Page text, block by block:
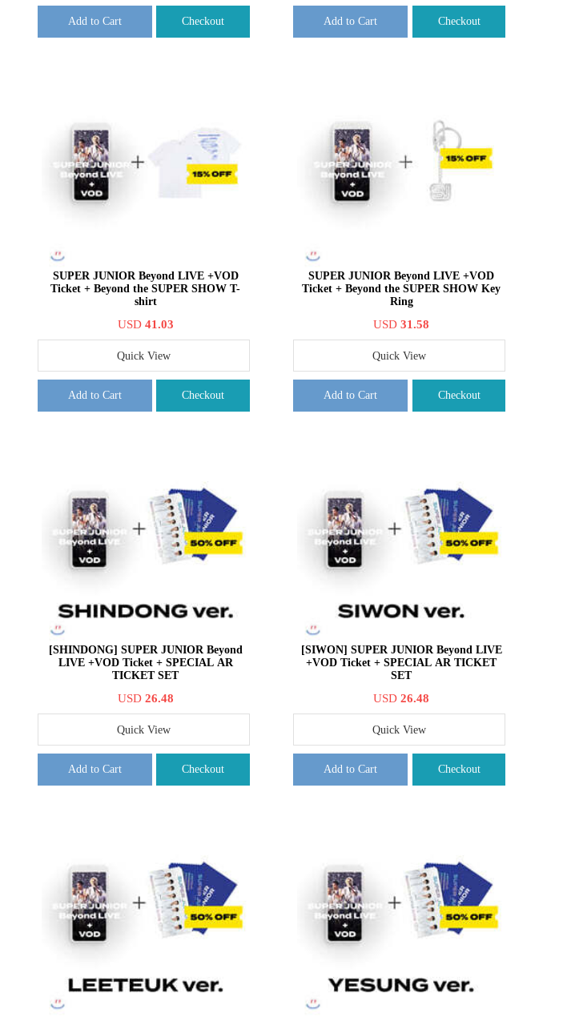
Add to Cart Checkout Add to Cart Checkout
SUPER JUNIOR Beyond LIVE +VOD
Ticket + Beyond the SUPER SHOW T-
shirt
USD 41.03
Quick View
Add to Cart Checkout
SUPER JUNIOR Beyond LIVE +VOD
Ticket + Beyond the SUPER SHOW Key
Ring
USD31.58
Quick View
Add to Cart Checkout
[SHINDONG] SUPER JUNIOR Beyond
LIVE +VOD Ticket + SPECIAL AR
TICKET SET
USD 26.48
Quick View
Add to Cart Checkout
[SIWON] SUPER JUNIOR Beyond LIVE
+VOD Ticket + SPECIAL AR TICKET
SET
USD26.48
Quick View
Add to Cart Checkout